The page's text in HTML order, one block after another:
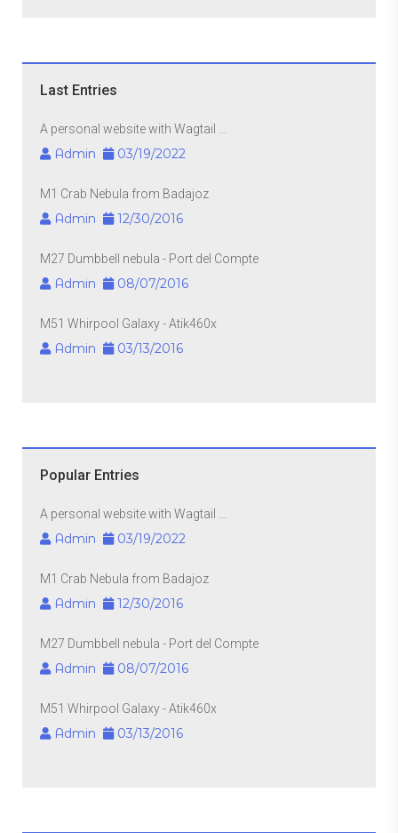
Last Entries
A personal website with Wagtail ...
Admin 03/19/2022
M1 Crab Nebula from Badajoz
Admin 12/30/2016
M27 Dumbbell nebula - Port del Compte
Admin 08/07/2016
M51 Whirpool Galaxy - Atik460x
Admin 03/13/2016
Popular Entries
A personal website with Wagtail ...
Admin 03/19/2022
M1 Crab Nebula from Badajoz
Admin 12/30/2016
M27 Dumbbell nebula - Port del Compte
Admin 08/07/2016
M51 Whirpool Galaxy - Atik460x
Admin 03/13/2016